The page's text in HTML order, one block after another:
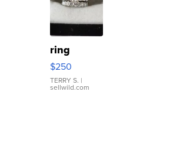
ring
$250
TERRY S. |
sellwild.com